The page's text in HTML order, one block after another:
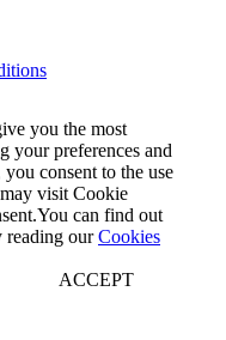
you the most
your preferences and
consent to the use
visit Cookie
can find out
reading ourCookies
ACCEPT